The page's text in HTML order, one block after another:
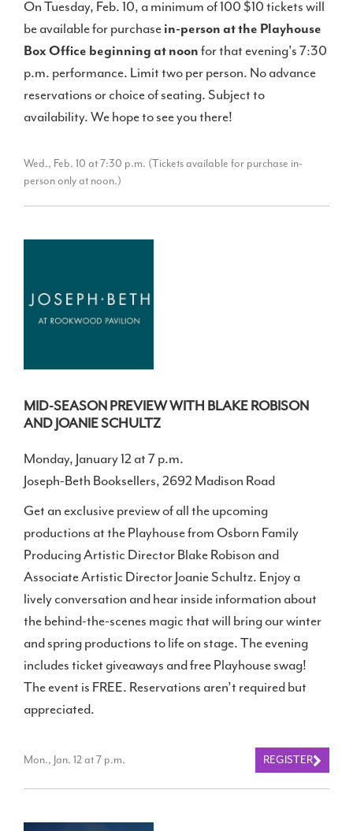
On Tuesday, Feb. 10, a minimum of 100 $10 tickets will
be available for purchasein-person at the Playhouse
Box Office beginning at noonfor that evening's 7:30
p.m. performance. Limit two per person. No advance
reservations or choice of seating. Subject to
availability. We hope to see you there!
Wed., Feb. 10 at 7:30 p.m. (Tickets available for purchase in-
person only at noon.)
MID-SEASON PREVIEW WITH BLAKE ROBISON
AND JOANIE SCHULTZ
Monday, January 12 at 7 p.m.
Joseph-Beth Booksellers, 2692 Madison Road
Get an exclusive preview of all the upcoming
productions at the Playhouse from Osborn Family
Producing Artistic Director Blake Robison and
Associate Artistic Director Joanie Schultz. Enjoy a
lively conversation and hear inside information about
the behind-the-scenes magic that will bring our winter
and spring productions to life on stage. The evening
includes ticket giveaways and free Playhouse swag!
The event is FREE. Reservations aren’t required but
appreciated.
Mon., Jan. 12 at 7 p.m. REGISTER